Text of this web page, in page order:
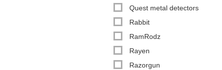
Quest metal detectors
Rabbit
RamRodz
Rayen
Razorgun